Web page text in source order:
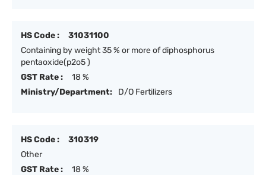
HS Code :
31031100
Containing by weight 35 % or more of diphosphorus
pentaoxide(p2o5 )
GST Rate :
18 %
Ministry/Department:
D/O Fertilizers
HS Code :
310319
Other
GST Rate :
18 %